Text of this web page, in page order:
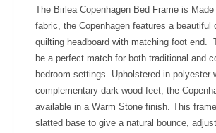
The Birlea Copenhagen Bed Frame is
fabric, the Copenhagen features a beautiful
quilting headboard with matching foot end.
be a perfect match for both traditional and
bedroom settings. Upholstered in polyester
complementary dark wood feet, the
available in a Warm Stone finish. This
slatted base to give a natural bounce,